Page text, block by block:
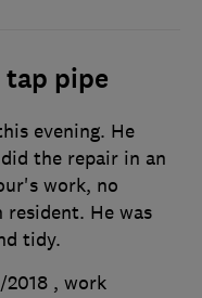
tap pipe
evening. He
the repair in an
work, no
resident. He was
tidy.
2018 , work